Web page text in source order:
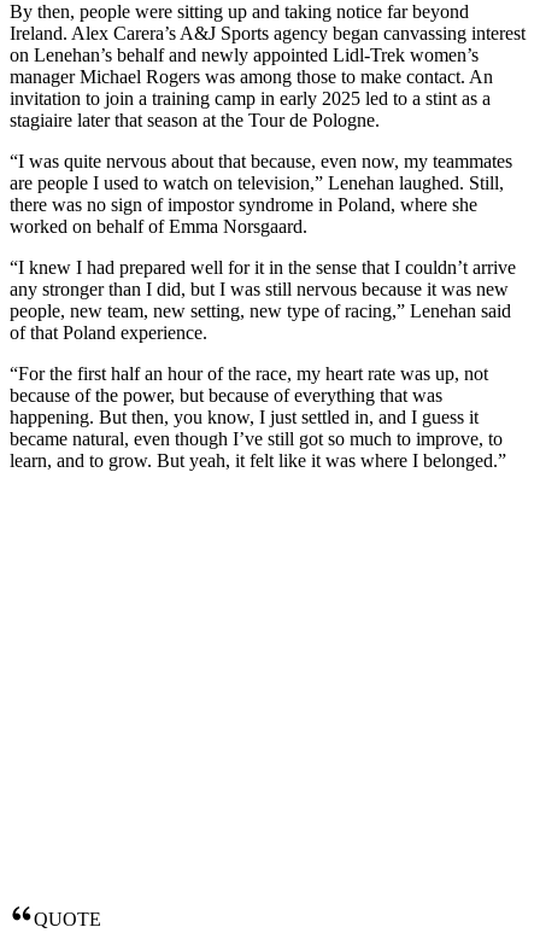
By then, people were sitting up and taking notice far beyond
Ireland. Alex Carera’s A&J Sports agency began canvassing interest
on Lenehan’s behalf and newly appointed Lidl-Trek women’s
manager Michael Rogers was among those to make contact. An
invitation to join a training camp in early 2025 led to a stint as a
stagiaire later that season at the Tour de Pologne.
“I was quite nervous about that because, even now, my teammates
are people I used to watch on television,” Lenehan laughed. Still,
there was no sign of impostor syndrome in Poland, where she
worked on behalf of Emma Norsgaard.
“I knew I had prepared well for it in the sense that I couldn’t arrive
any stronger than I did, but I was still nervous because it was new
people, new team, new setting, new type of racing,” Lenehan said
of that Poland experience.
“For the first half an hour of the race, my heart rate was up, not
because of the power, but because of everything that was
happening. But then, you know, I just settled in, and I guess it
became natural, even though I’ve still got so much to improve, to
learn, and to grow. But yeah, it felt like it was where I belonged.”
QUOTE